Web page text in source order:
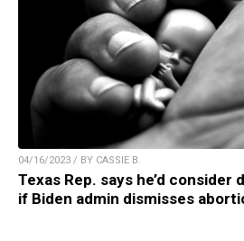
04/16/2023 / BY CASSIE B.
Texas Rep. says he’d consider
if Biden admin dismisses